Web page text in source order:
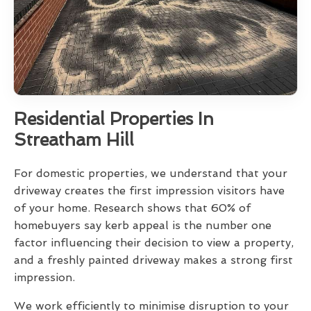
Residential Properties In
Streatham Hill
For domestic properties, we understand that your
driveway creates the first impression visitors have
of your home. Research shows that 60% of
homebuyers say kerb appeal is the number one
factor influencing their decision to view a property,
and a freshly painted driveway makes a strong first
impression.
We work efficiently to minimise disruption to your